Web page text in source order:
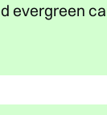
evergreen